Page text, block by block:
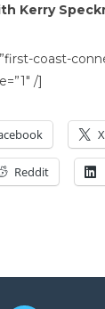
Kerry
coast-
/]
X
Reddit